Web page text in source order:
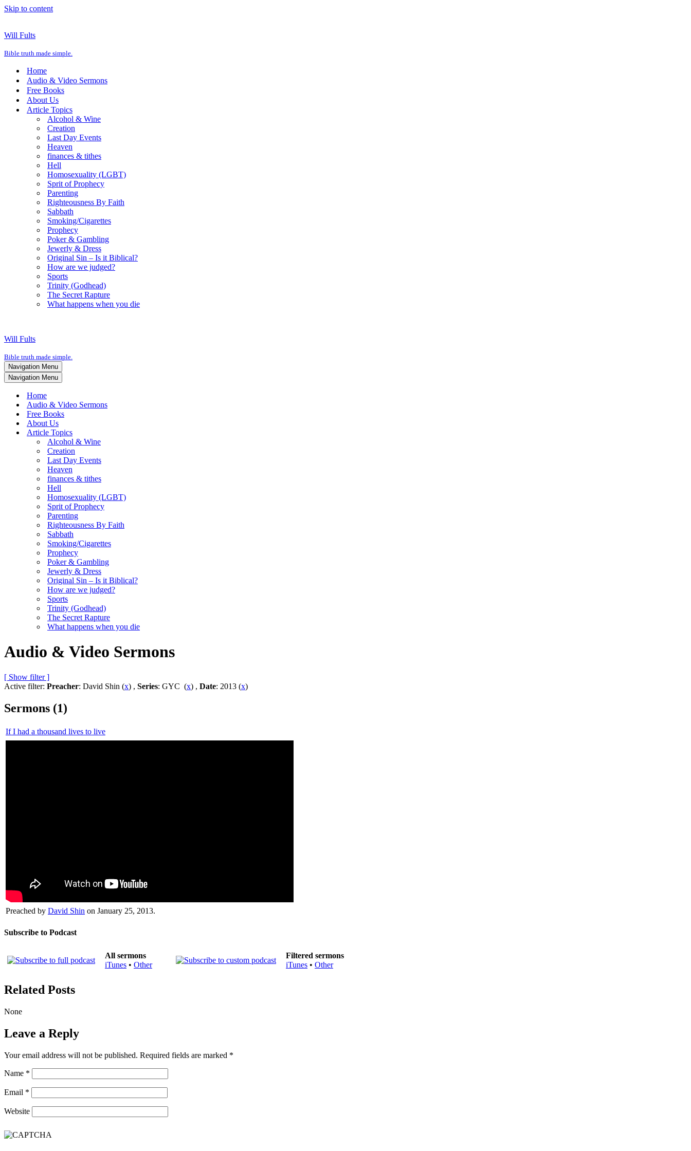
Skip to content
Will Fults
Bible truth made simple.
Home
Audio & Video Sermons
Free Books
About Us
Article Topics
Alcohol & Wine
Creation
Last Day Events
Heaven
finances & tithes
Hell
Homosexuality (LGBT)
Sprit of Prophecy
Parenting
Righteousness By Faith
Sabbath
Smoking/Cigarettes
Prophecy
Poker & Gambling
Jewerly & Dress
Original Sin – Is it Biblical?
How are we judged?
Sports
Trinity (Godhead)
The Secret Rapture
What happens when you die
Will Fults
Bible truth made simple.
Navigation Menu
Navigation Menu
Home
Audio & Video Sermons
Free Books
About Us
Article Topics
Alcohol & Wine
Creation
Last Day Events
Heaven
finances & tithes
Hell
Homosexuality (LGBT)
Sprit of Prophecy
Parenting
Righteousness By Faith
Sabbath
Smoking/Cigarettes
Prophecy
Poker & Gambling
Jewerly & Dress
Original Sin – Is it Biblical?
How are we judged?
Sports
Trinity (Godhead)
The Secret Rapture
What happens when you die
Audio & Video Sermons
[ Show filter ]
Active filter: Preacher: David Shin (x) , Series: GYC (x) , Date: 2013 (x)
Sermons (1)
If I had a thousand lives to live
Preached by David Shin on January 25, 2013.
Subscribe to Podcast
All sermons
iTunes • Other
Filtered sermons
iTunes • Other
Related Posts
None
Leave a Reply
Your email address will not be published. Required fields are marked *
Name *
Email *
Website